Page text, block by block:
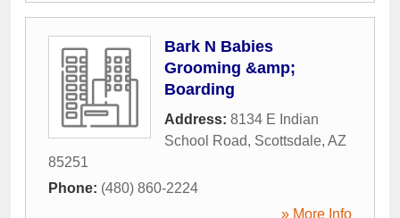
Bark N Babies
Grooming &amp;
Boarding
Address: 8134 E Indian
School Road, Scottsdale, AZ
85251
Phone: (480) 860-2224
» More Info